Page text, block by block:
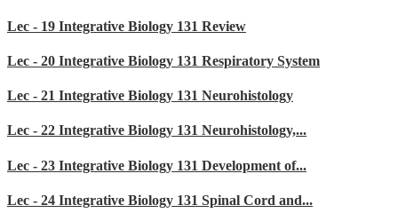
Lec - 19 Integrative Biology 131 Review
Lec - 20 Integrative Biology 131 Respiratory System
Lec - 21 Integrative Biology 131 Neurohistology
Lec - 22 Integrative Biology 131 Neurohistology,...
Lec - 23 Integrative Biology 131 Development of...
Lec - 24 Integrative Biology 131 Spinal Cord and...